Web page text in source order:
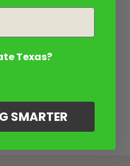
Texas?
SMARTER